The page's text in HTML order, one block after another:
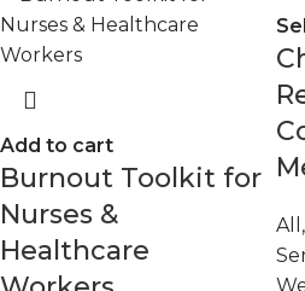
Add to cart
Burnout Toolkit for
Nurses &
Healthcare
All ,